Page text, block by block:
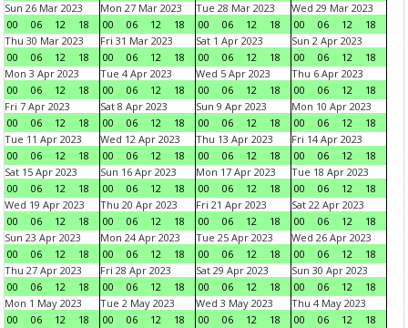
Sun 26 Mar 2023
00
06 12 18
Mon 27 Mar 2023
00
06 12 18
Tue 28 Mar 2023
00
06 12 18
Wed 29 Mar 2023
00
06 12
18
Thu 30 Mar 2023
00
06 12 18
Fri 31 Mar 2023
00
06 12 18
Sat 1 Apr 2023
00
06 12 18
Sun 2 Apr 2023
00
06 12
18
Mon 3 Apr 2023
00
06 12 18
Tue 4 Apr 2023
00
06 12 18
Wed 5 Apr 2023
00
06 12 18
Thu 6 Apr 2023
00
06 12
18
Fri 7 Apr 2023
00
06 12 18
Sat 8 Apr 2023
00
06 12 18
Sun 9 Apr 2023
00
06 12 18
Mon 10 Apr 2023
00
06 12
18
Tue 11 Apr 2023
00
06 12 18
Wed 12 Apr 2023
00
06 12 18
Thu 13 Apr 2023
00
06 12 18
Fri 14 Apr 2023
00
06 12
18
Sat 15 Apr 2023
00
06 12 18
Sun 16 Apr 2023
00
06 12 18
Mon 17 Apr 2023
00
06 12 18
Tue 18 Apr 2023
00
06 12
18
Wed 19 Apr 2023
00
06 12 18
Thu 20 Apr 2023
00
06 12 18
Fri 21 Apr 2023
00
06 12 18
Sat 22 Apr 2023
00
06 12
18
Sun 23 Apr 2023
00
06 12 18
Mon 24 Apr 2023
00
06 12 18
Tue 25 Apr 2023
00
06 12 18
Wed 26 Apr 2023
00
06 12
18
Thu 27 Apr 2023
00
06 12 18
Fri 28 Apr 2023
00
06 12 18
Sat 29 Apr 2023
00
06 12 18
Sun 30 Apr 2023
00
06 12
18
Mon 1 May 2023
00
06 12 18
Tue 2 May 2023
00
06 12 18
Wed 3 May 2023
00
06 12 18
Thu 4 May 2023
00
06 12
18